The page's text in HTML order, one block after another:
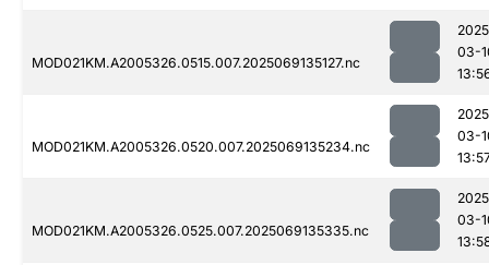
MOD021KM.A2005326.0515.007.2025069135127.nc
03-
MOD021KM.A2005326.0520.007.2025069135234.nc
03-
MOD021KM.A2005326.0525.007.2025069135335.nc
03-